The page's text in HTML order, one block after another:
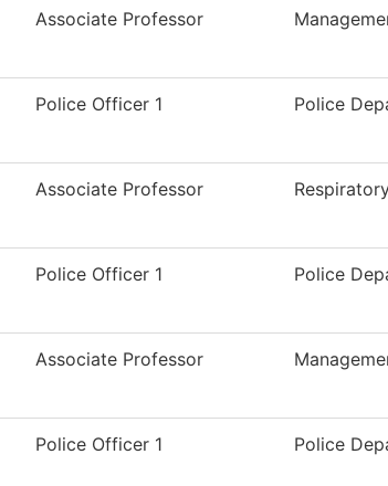
Associate Professor
Police Officer 1 Police
Associate Professor
Police Officer 1 Police
Associate Professor
Police Officer 1 Police